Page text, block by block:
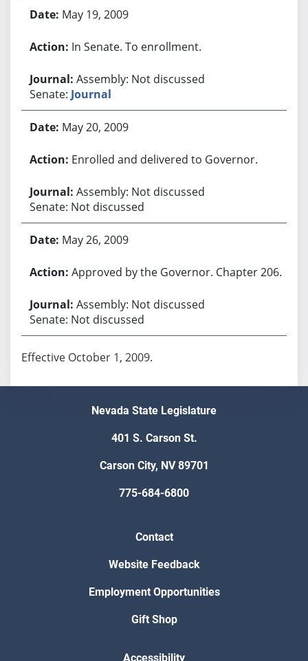
May 19, 2009
In Senate. To enrollment.
Assembly: Not discussed
Senate: Journal
May 20, 2009
Enrolled and delivered to Governor.
Assembly: Not discussed
Senate: Not discussed
May 26, 2009
Approved by the Governor. Chapter 206.
Assembly: Not discussed
Senate: Not discussed
Effective October 1, 2009.
Nevada State Legislature
401 S. Carson St.
Carson City, NV 89701
775-684-6800
Contact
Website Feedback
Employment Opportunities
Gift Shop
Accessibility